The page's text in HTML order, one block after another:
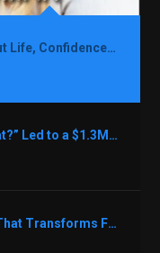
1366: What Poker Taught Me About Life, Confidence, and Making Better Decisions with Debbie Boman
1365: How Asking “Good Now What?” Led to a $1.3M Black Friday Offer in Just Two Weeks with Brian Luebben
1364: The Hidden Power of “Yet” That Transforms Fear into Success in Real Estate with John Flynn